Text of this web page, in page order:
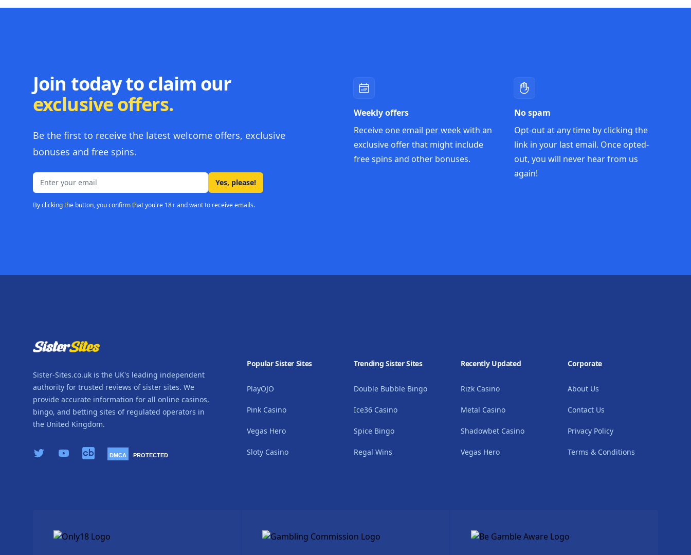
Join today to claim our
exclusive offers.
Be the first to receive the latest welcome offers, exclusive
bonuses and free spins.
Email address Yes, please!
By clicking the button, you confirm that you're 18+ and want to receive emails.
Weekly offers
Receive one email per weekwith an
exclusive offer that might include
free spins and other bonuses.
No spam
Opt-out at any time by clicking the
link in your last email. Once opted-
out, you will never hear from us
again!
Sister-Sites.co.uk is the UK's leading independent
authority for trusted reviews of sister sites. We
provide accurate information for all online casinos,
bingo, and betting sites of regulated operators in
the United Kingdom.
X.com YouTubeCrunchbase
DMCA PROTECTED
Popular Sister Sites
PlayOJO
Pink Casino
Vegas Hero
Sloty Casino
Trending Sister Sites
Double Bubble Bingo
Ice36 Casino
Spice Bingo
Regal Wins
Recently Updated
Rizk Casino
Metal Casino
Shadowbet Casino
Vegas Hero
Corporate
About Us
Contact Us
Privacy Policy
Terms & Conditions